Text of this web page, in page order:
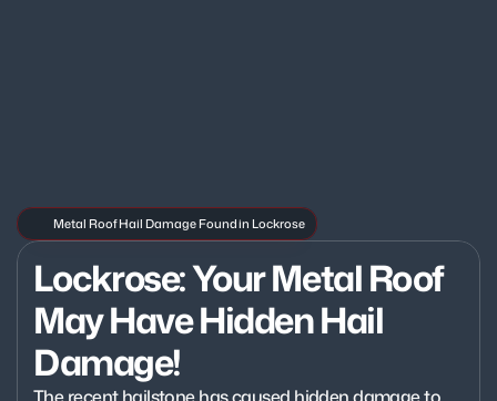
Metal Roof Hail Damage Found in Lockrose
Lockrose: Your Metal Roof
May Have Hidden Hail
Damage!